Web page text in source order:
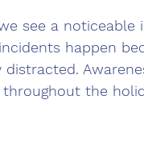
see a noticeable
happen
distracted.
the